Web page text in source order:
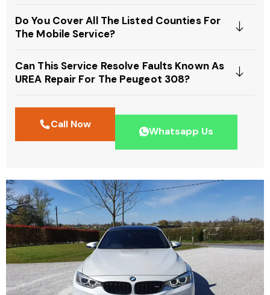
Do You Cover All The Listed Counties For
The Mobile Service?
Can This Service Resolve Faults Known As
UREA Repair For The Peugeot 308?
Call Now
Whatsapp Us